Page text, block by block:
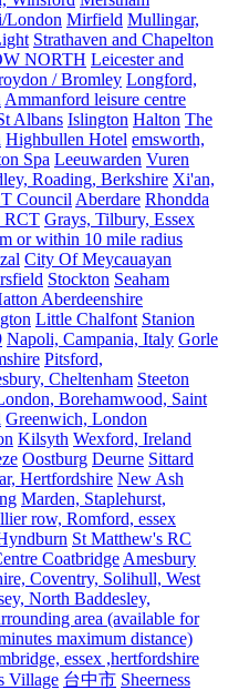
London Mirfield Mullingar,
Strathaven and Chapelton
NORTH Leicester and
/ Bromley Longford,
Ammanford leisure centre
Albans Islington Halton The
Highbullen Hotel emsworth,
Spa Leeuwarden Vuren
Roading, Berkshire Xi'an,
Council Aberdare Rhondda
RCT Grays, Tilbury, Essex
or within 10 mile radius
City Of Meycauayan
Stockton Seaham
Aberdeenshire
Little Chalfont Stanion
Napoli, Campania, Italy Gorle
Pitsford,
Cheltenham Steeton
Borehamwood, Saint
Greenwich, London
Kilsyth Wexford, Ireland
Oostburg Deurne Sittard
Hertfordshire New Ash
Marden, Staplehurst,
row, Romford, essex
St Matthew's RC
Coatbridge Amesbury
Coventry, Solihull, West
North Baddesley,
area (available for
maximum distance)
essex ,hertfordshire
Village 台中市 Sheerness